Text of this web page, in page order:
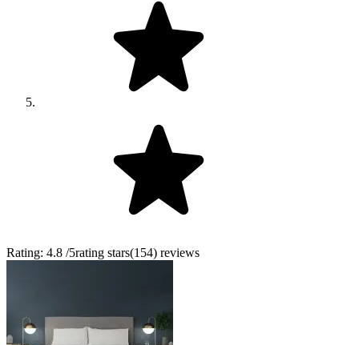
Rating: 4.8 /5rating stars(154) reviews